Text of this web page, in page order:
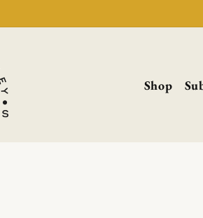
Shop